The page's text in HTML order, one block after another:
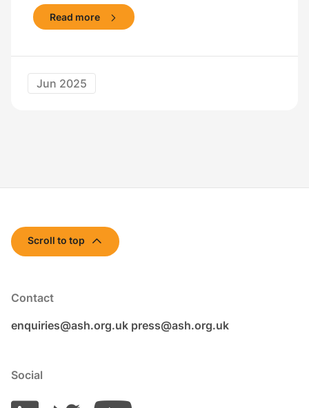
Read more
Jun 2025
Contact
enquiries@ash.org.uk press@ash.org.uk
Social
Scroll to top